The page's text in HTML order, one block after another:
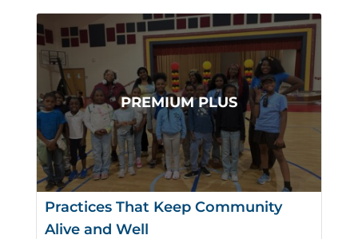
Practices That Keep Community
Alive and Well